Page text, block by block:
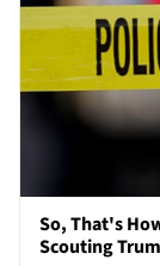
So, That's
Scouting